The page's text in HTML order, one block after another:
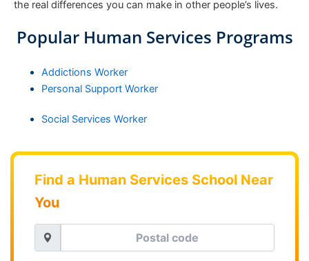
the real differences you can make in other people’s lives.
Popular Human Services Programs
Addictions Worker
Personal Support Worker
Social Services Worker
Find a Human Services School Near
You